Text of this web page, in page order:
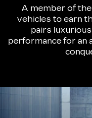
A member of
vehicles to earn
pairs
performance for an